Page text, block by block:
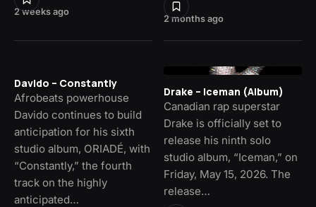
2 weeks ago
2 months ago
Davido – Constantly
Afrobeats powerhouse
Davido continues to build
anticipation for his sixth
studio album, ORIADÉ, with
“Constantly,” the fourth
track on the highly
anticipated…
Drake – Iceman (Album)
Canadian rap superstar
Drake is officially set to
release his ninth solo
studio album, “Iceman,” on
Friday, May 15, 2026. The
release…